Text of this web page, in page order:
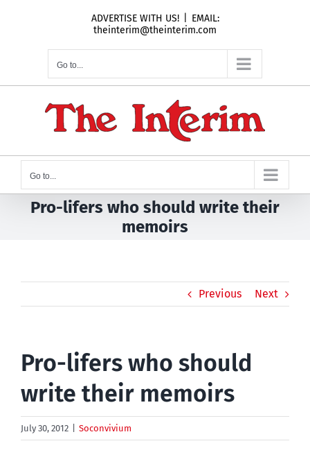
ADVERTISE WITH US!
EMAIL:
theinterim@theinterim.com
Go to...
Go to...
Pro-lifers who should write their
memoirs
Previous Next
Pro-lifers who should
write their memoirs
July 30, 2012 Soconvivium